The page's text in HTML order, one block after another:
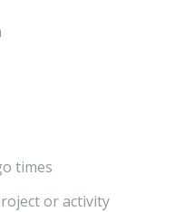
times
or activity